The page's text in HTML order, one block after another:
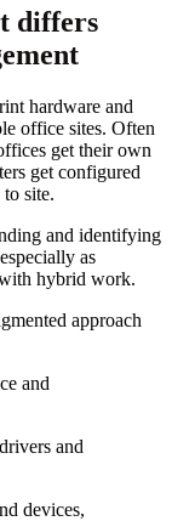
differs
hardware and
office sites. Often
get their own
get configured
site.
and identifying
as
hybrid work.
approach
and
and
devices,